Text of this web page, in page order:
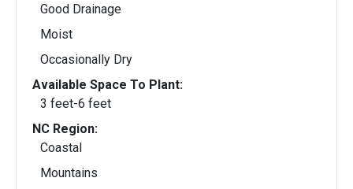
Good Drainage
Moist
Occasionally Dry
Available Space To Plant:
3 feet-6 feet
NC Region:
Coastal
Mountains